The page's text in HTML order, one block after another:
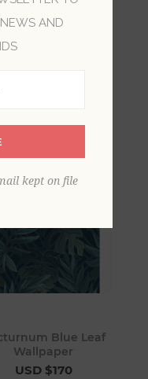
combine
designs in this
foils to
Blue Leaf
Wallpaper
USD $170
AND
kept on file